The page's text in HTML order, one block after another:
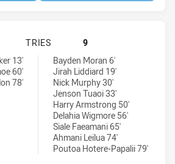
NEWCASTLE KNIGHTS U20 HAS
TRIES
9
tries achieved by:
13'
60'
78'
tries achieved by:Bayden Moran 6'
Jirah Liddiard 19'
Nick Murphy 30'
Jenson Tuaoi 33'
Harry Armstrong 50'
Delahia Wigmore 56'
Siale Faeamani 65'
Ahmani Leilua 74'
Poutoa Hotere-Papalii 79'